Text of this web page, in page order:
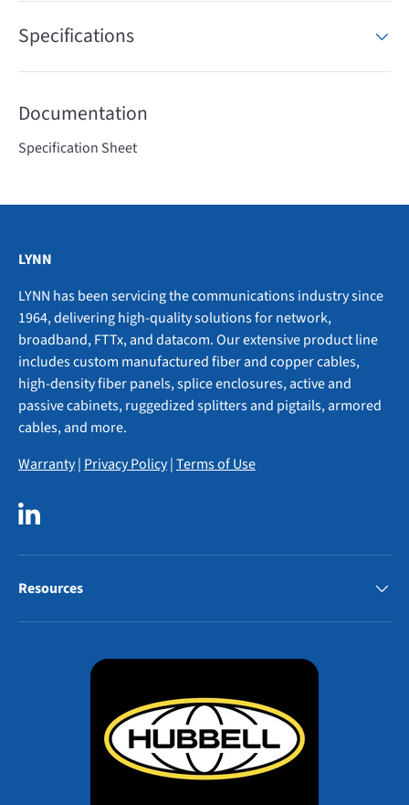
Specifications
Documentation
Specification Sheet
LYNN
LYNN has been servicing the communications industry since
1964, delivering high-quality solutions for network,
broadband, FTTx, and datacom. Our extensive product line
includes custom manufactured fiber and copper cables,
high-density fiber panels, splice enclosures, active and
passive cabinets, ruggedized splitters and pigtails, armored
cables, and more.
Warranty| Privacy Policy|Terms of Use
LinkedIn
Resources